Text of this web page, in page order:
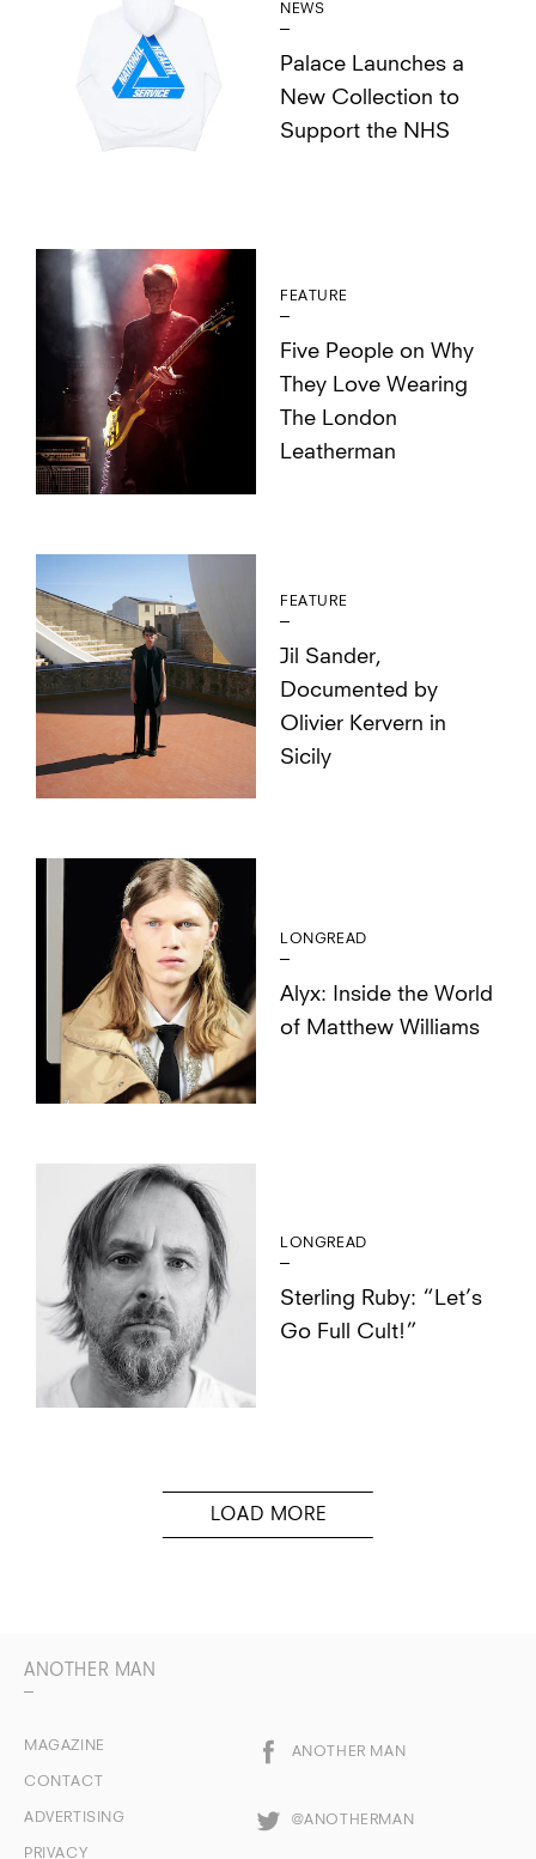
NEWS
Palace Launches a
New Collection to
Support the NHS
FEATURE
Five People on Why
They Love Wearing
The London
Leatherman
FEATURE
Jil Sander,
Documented by
Olivier Kervern in
Sicily
LONGREAD
Alyx: Inside the World
of Matthew Williams
LONGREAD
Sterling Ruby: “Let’s
Go Full Cult!”
ANOTHER MAN
MAGAZINE
CONTACT
ADVERTISING
PRIVACY
ANOTHER MAN
@ANOTHERMAN